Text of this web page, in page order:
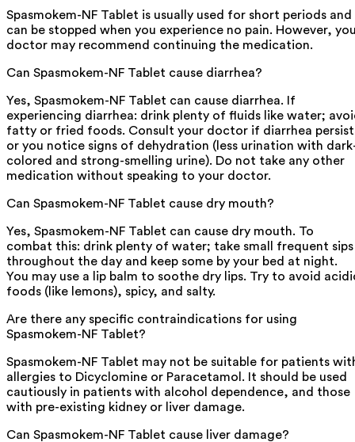
Spasmokem-NF Tablet is usually used for short periods and
can be stopped when you experience no pain. However,
doctor may recommend continuing the medication.
Can Spasmokem-NF Tablet cause diarrhea?
Yes, Spasmokem-NF Tablet can cause diarrhea. If
experiencing diarrhea: drink plenty of fluids like water;
fatty or fried foods. Consult your doctor if diarrhea
or you notice signs of dehydration (less urination with
colored and strong-smelling urine). Do not take any other
medication without speaking to your doctor.
Can Spasmokem-NF Tablet cause dry mouth?
Yes, Spasmokem-NF Tablet can cause dry mouth. To
combat this: drink plenty of water; take small frequent sips
throughout the day and keep some by your bed at night.
You may use a lip balm to soothe dry lips. Try to avoid
foods (like lemons), spicy, and salty.
Are there any specific contraindications for using
Spasmokem-NF Tablet?
Spasmokem-NF Tablet may not be suitable for patients
allergies to Dicyclomine or Paracetamol. It should be used
cautiously in patients with alcohol dependence, and those
with pre-existing kidney or liver damage.
Can Spasmokem-NF Tablet cause liver damage?